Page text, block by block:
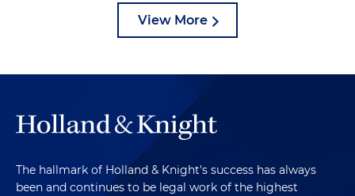
View More
The hallmark of Holland & Knight's success has always
been and continues to be legal work of the highest